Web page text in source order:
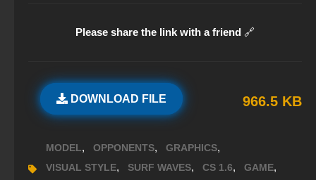
Please share the link with a friend 🔗
DOWNLOAD FILE 966.5 KB
MODEL, OPPONENTS, GRAPHICS,
VISUAL STYLE, SURF WAVES, CS 1.6, GAME,